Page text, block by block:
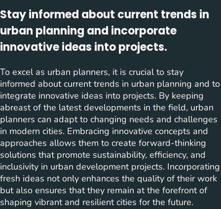
Stay informed about current trends in
urban planning and incorporate
innovative ideas into projects.
To excel as urban planners, it is crucial to stay
informed about current trends in urban planning and to
integrate innovative ideas into projects. By keeping
abreast of the latest developments in the field, urban
planners can adapt to changing needs and challenges
in modern cities. Embracing innovative concepts and
approaches allows them to create forward-thinking
solutions that promote sustainability, efficiency, and
inclusivity in urban development projects. Incorporating
fresh ideas not only enhances the quality of their work
but also ensures that they remain at the forefront of
shaping vibrant and resilient cities for the future.